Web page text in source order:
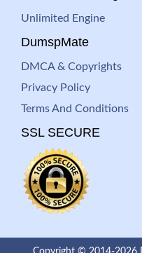
Unlimited Engine
DumspMate
DMCA & Copyrights
Privacy Policy
Terms And Conditions
SSL SECURE